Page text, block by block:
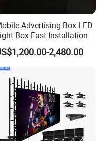
Advertising Box LED
Box Fast Installation
2,480.00